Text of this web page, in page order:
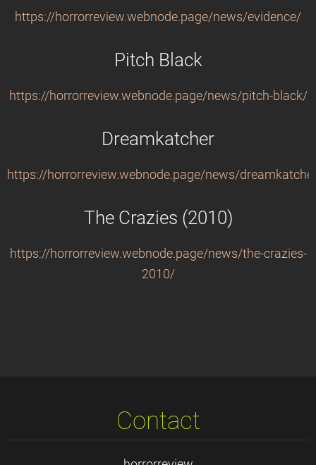
https://horrorreview.webnode.page/news/evidence/
Pitch Black
https://horrorreview.webnode.page/news/pitch-black/
Dreamkatcher
https://horrorreview.webnode.page/news/
The Crazies (2010)
https://horrorreview.webnode.page/news/the-crazies-
2010/
Contact